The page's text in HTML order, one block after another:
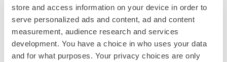
store and access information on your device in order to
serve personalized ads and content, ad and content
measurement, audience research and services
development. You have a choice in who uses your data
and for what purposes. Your privacy choices are only
CANCER
Replimune to ride wave of physician support
to launch advanced melanoma therapy